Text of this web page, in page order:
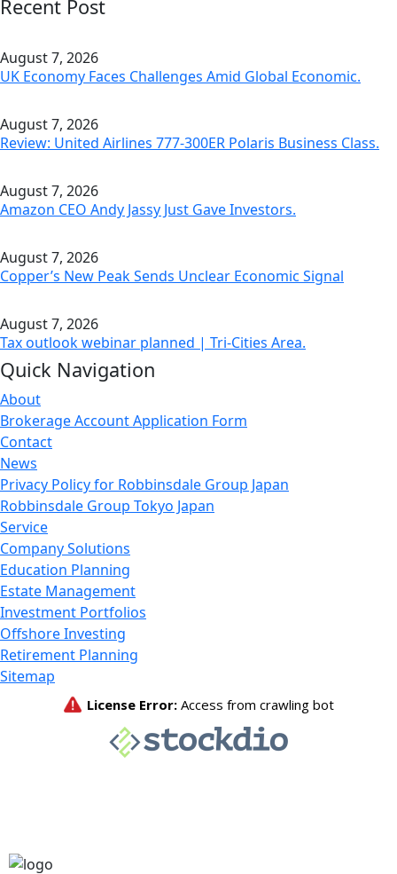
Recent Post
August 7, 2026
UK Economy Faces Challenges Amid Global Economic.
August 7, 2026
Review: United Airlines 777-300ER Polaris Business Class.
August 7, 2026
Amazon CEO Andy Jassy Just Gave Investors.
August 7, 2026
Copper’s New Peak Sends Unclear Economic Signal
August 7, 2026
Tax outlook webinar planned | Tri-Cities Area.
Quick Navigation
About
Brokerage Account Application Form
Contact
News
Privacy Policy for Robbinsdale Group Japan
Robbinsdale Group Tokyo Japan
Service
Company Solutions
Education Planning
Estate Management
Investment Portfolios
Offshore Investing
Retirement Planning
Sitemap